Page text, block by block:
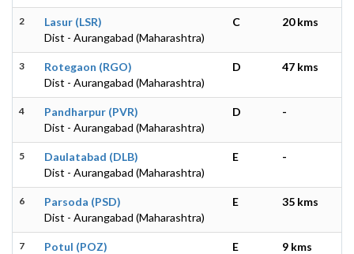
2
Lasur (LSR)
Dist - Aurangabad (Maharashtra)
C 20 kms
3
Rotegaon (RGO)
Dist - Aurangabad (Maharashtra)
D 47 kms
4
Pandharpur (PVR)
Dist - Aurangabad (Maharashtra)
D -
5
Daulatabad (DLB)
Dist - Aurangabad (Maharashtra)
E -
6
Parsoda (PSD)
Dist - Aurangabad (Maharashtra)
E 35 kms
7
Potul (POZ)
E 9 kms